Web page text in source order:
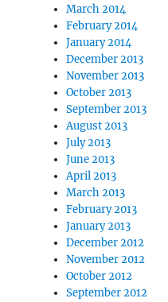
March 2014
February 2014
January 2014
December 2013
November 2013
October 2013
September 2013
August 2013
July 2013
June 2013
April 2013
March 2013
February 2013
January 2013
December 2012
November 2012
October 2012
September 2012